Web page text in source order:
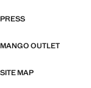
PRESS
MANGO OUTLET
SITE MAP